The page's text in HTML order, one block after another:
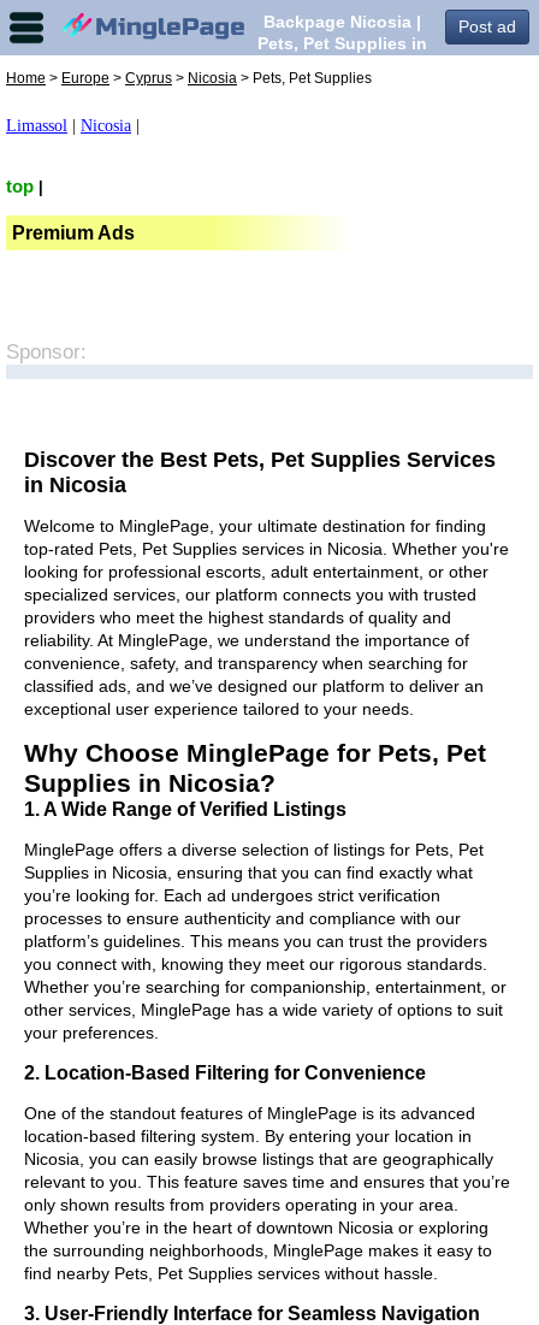
Post ad
Backpage Nicosia |
Pets, Pet Supplies in
Home > Europe > Cyprus > Nicosia > Pets, Pet Supplies
Limassol Nicosia
top
Premium Ads
Sponsor:
Discover the Best Pets, Pet Supplies Services
in Nicosia
Welcome to MinglePage, your ultimate destination for finding
top-rated Pets, Pet Supplies services in Nicosia. Whether you're
looking for professional escorts, adult entertainment, or other
specialized services, our platform connects you with trusted
providers who meet the highest standards of quality and
reliability. At MinglePage, we understand the importance of
convenience, safety, and transparency when searching for
classified ads, and we’ve designed our platform to deliver an
exceptional user experience tailored to your needs.
Why Choose MinglePage for Pets, Pet
Supplies in Nicosia?
1. A Wide Range of Verified Listings
MinglePage offers a diverse selection of listings for Pets, Pet
Supplies in Nicosia, ensuring that you can find exactly what
you’re looking for. Each ad undergoes strict verification
processes to ensure authenticity and compliance with our
platform’s guidelines. This means you can trust the providers
you connect with, knowing they meet our rigorous standards.
Whether you’re searching for companionship, entertainment, or
other services, MinglePage has a wide variety of options to suit
your preferences.
2. Location-Based Filtering for Convenience
One of the standout features of MinglePage is its advanced
location-based filtering system. By entering your location in
Nicosia, you can easily browse listings that are geographically
relevant to you. This feature saves time and ensures that you’re
only shown results from providers operating in your area.
Whether you’re in the heart of downtown Nicosia or exploring
the surrounding neighborhoods, MinglePage makes it easy to
find nearby Pets, Pet Supplies services without hassle.
3. User-Friendly Interface for Seamless Navigation